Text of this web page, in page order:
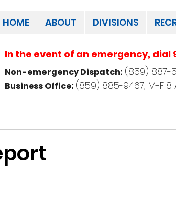
HOME ABOUT DIVISIONS
In the event of an emergency, dial
Non-emergency Dispatch: (859) 887-
Business Office: (859) 885-9467, M-F 8